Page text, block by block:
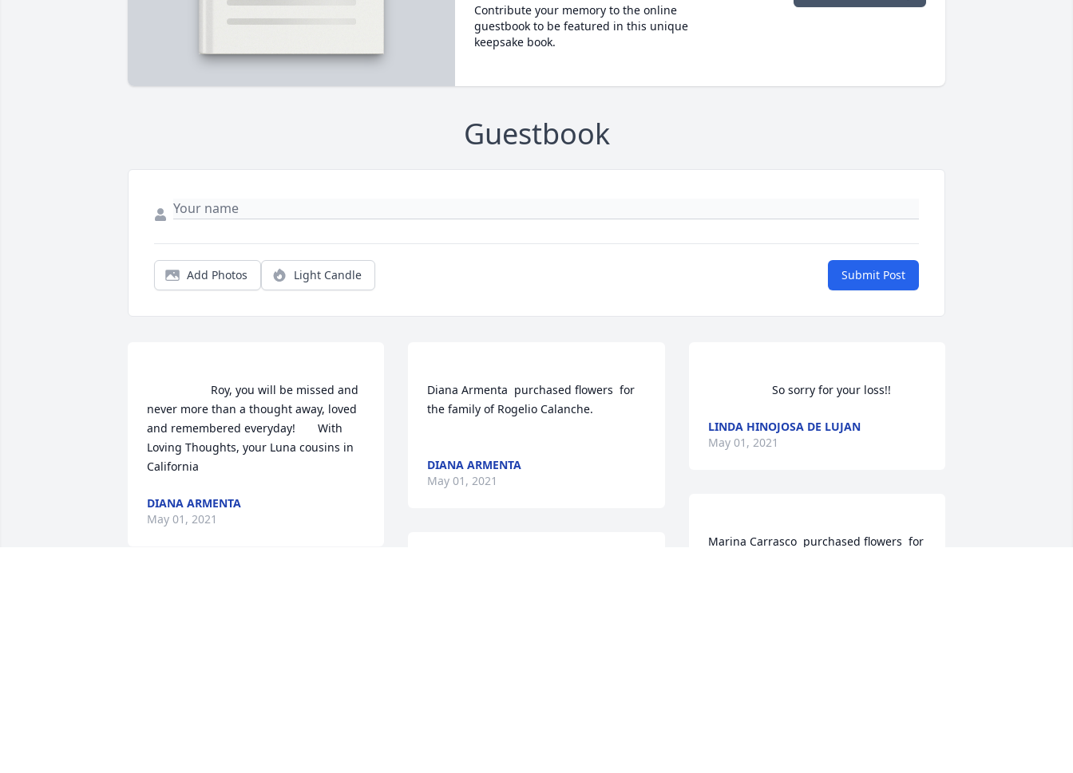
Contribute your memory to the online
guestbook to be featured in this unique
keepsake book.
Guestbook
Add Photos Light Candle Submit Post
never more than a thought away, loved
and remembered everyday!       With
Loving Thoughts, your Luna cousins in
California
DIANA ARMENTA
May 01, 2021
Diana Armenta  purchased flowers  for
the family of Rogelio Calanche.
DIANA ARMENTA
May 01, 2021
LINDA HINOJOSA DE LUJAN
May 01, 2021
Marina Carrasco  purchased flowers  for